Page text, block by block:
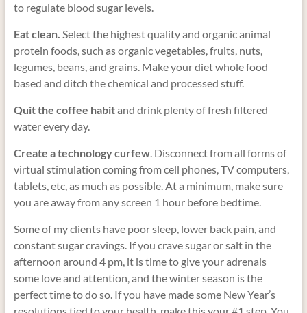
to regulate blood sugar levels.
Eat clean. Select the highest quality and organic animal
protein foods, such as organic vegetables, fruits, nuts,
legumes, beans, and grains. Make your diet whole food
based and ditch the chemical and processed stuff.
Quit the coffee habitand drink plenty of fresh filtered
water every day.
Create a technology curfew. Disconnect from all forms of
virtual stimulation coming from cell phones, TV computers,
tablets, etc, as much as possible. At a minimum, make sure
you are away from any screen 1 hour before bedtime.
Some of my clients have poor sleep, lower back pain, and
constant sugar cravings. If you crave sugar or salt in the
afternoon around 4 pm, it is time to give your adrenals
some love and attention, and the winter season is the
perfect time to do so. If you have made some New Year’s